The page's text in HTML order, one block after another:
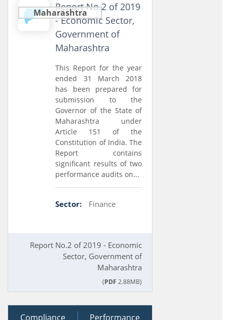
Maharashtra
Report No.2 of 2019
- Economic Sector,
Government of
Maharashtra
This Report for the year
ended 31 March 2018
has been prepared for
submission to the
Governor of the State of
Maharashtra under
Article 151 of the
Constitution of India. The
Report contains
significant results of two
performance audits on...
Sector: Finance
Report No.2 of 2019 - Economic
Sector, Government of
Maharashtra
(PDF 2.88MB)
20 July 2018
Compliance Performance